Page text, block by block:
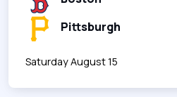
Pittsburgh
Saturday August 15